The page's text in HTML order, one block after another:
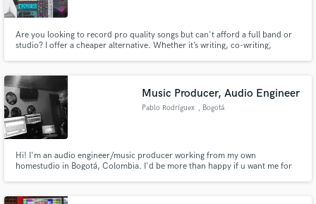
Are you looking to record pro quality songs but can't afford a full band or
studio? I offer a cheaper alternative. Whether it’s writing, co-writing,
network.com/
Music Producer, Audio Engineer
Pablo Rodríguex , Bogotá
Hi! I'm an audio engineer/music producer working from my own
homestudio in Bogotá, Colombia. I'd be more than happy if u want me for